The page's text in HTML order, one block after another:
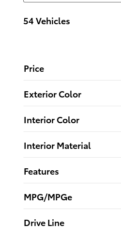
54 Vehicles
Price
Exterior Color
Interior Color
Interior Material
Features
MPG/MPGe
Drive Line